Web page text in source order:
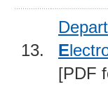
13.
E
[PDF